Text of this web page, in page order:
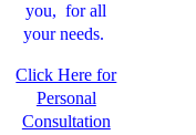
you, for all
your needs.
Click Here for
Personal
Consultation